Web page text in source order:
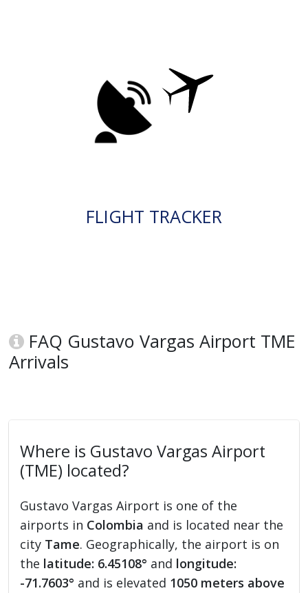
FLIGHT TRACKER
FAQ Gustavo Vargas Airport TME
Arrivals
Where is Gustavo Vargas Airport
(TME) located?
Gustavo Vargas Airport is one of the
airports in Colombia and is located near the
city Tame. Geographically, the airport is on
the latitude: 6.45108° and longitude:
-71.7603° and is elevated 1050 meters above